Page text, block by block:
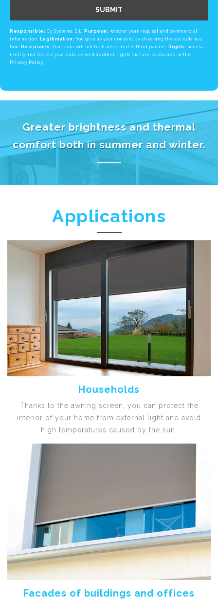
SUBMIT
Responsible: C3 Systems, S.L. Purpose: Answer your request and commercial
information.
Legitimation: You give us your consent by checking the acceptance
box.
Recipients: Your data will not be transferred to third parties. Rights: access,
rectify and delete your data, as well as other rights that are explained in the
Privacy Policy.
Greater brightness and thermal
comfort both in summer and winter.
Applications
Households
Thanks to the awning screen, you can protect the
interior of your home from external light and avoid
high temperatures caused by the sun.
Facades of buildings and offices